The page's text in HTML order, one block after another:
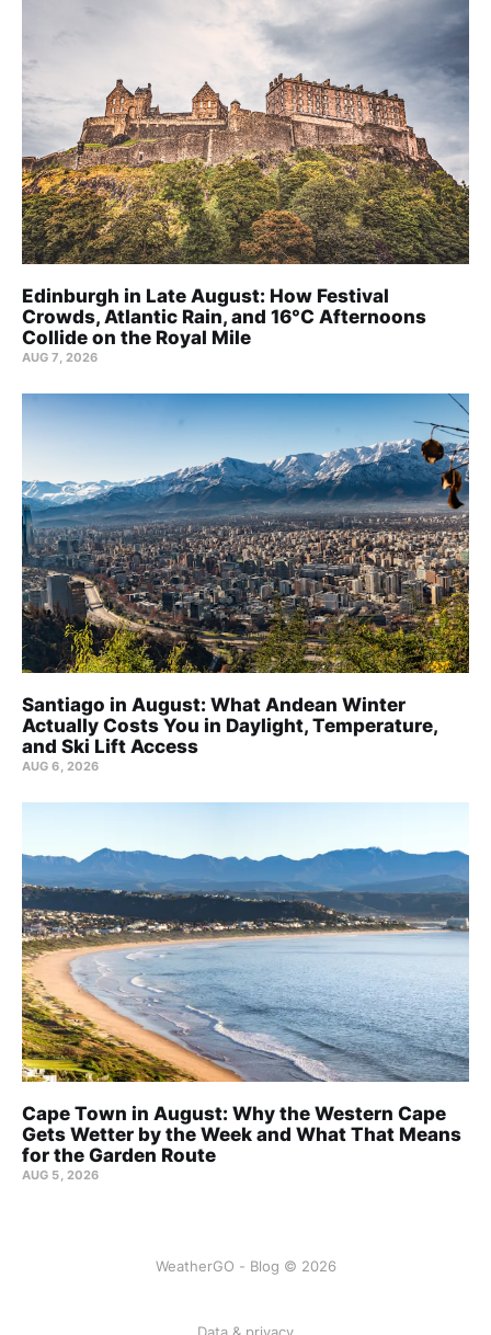
Edinburgh in Late August: How Festival
Crowds, Atlantic Rain, and 16°C Afternoons
Collide on the Royal Mile
AUG 7, 2026
Santiago in August: What Andean Winter
Actually Costs You in Daylight, Temperature,
and Ski Lift Access
AUG 6, 2026
Cape Town in August: Why the Western Cape
Gets Wetter by the Week and What That Means
for the Garden Route
AUG 5, 2026
WeatherGO - Blog © 2026